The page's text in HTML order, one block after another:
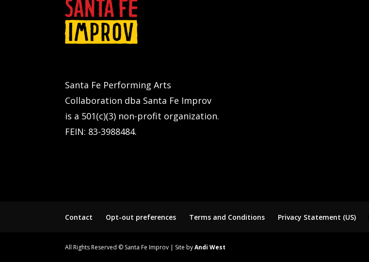
Santa Fe Performing Arts
Collaboration dba Santa Fe Improv
is a 501(c)(3) non-profit organization.
FEIN: 83-3988484.
Contact Opt-out preferences Terms and Conditions Privacy Statement (US)
All Rights Reserved © Santa Fe Improv | Site byAndi West